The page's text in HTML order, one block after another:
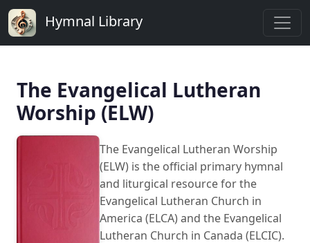
Hymnal Library
The Evangelical Lutheran
Worship (ELW)
The Evangelical Lutheran Worship
(ELW) is the official primary hymnal
and liturgical resource for the
Evangelical Lutheran Church in
America (ELCA) and the Evangelical
Lutheran Church in Canada (ELCIC).